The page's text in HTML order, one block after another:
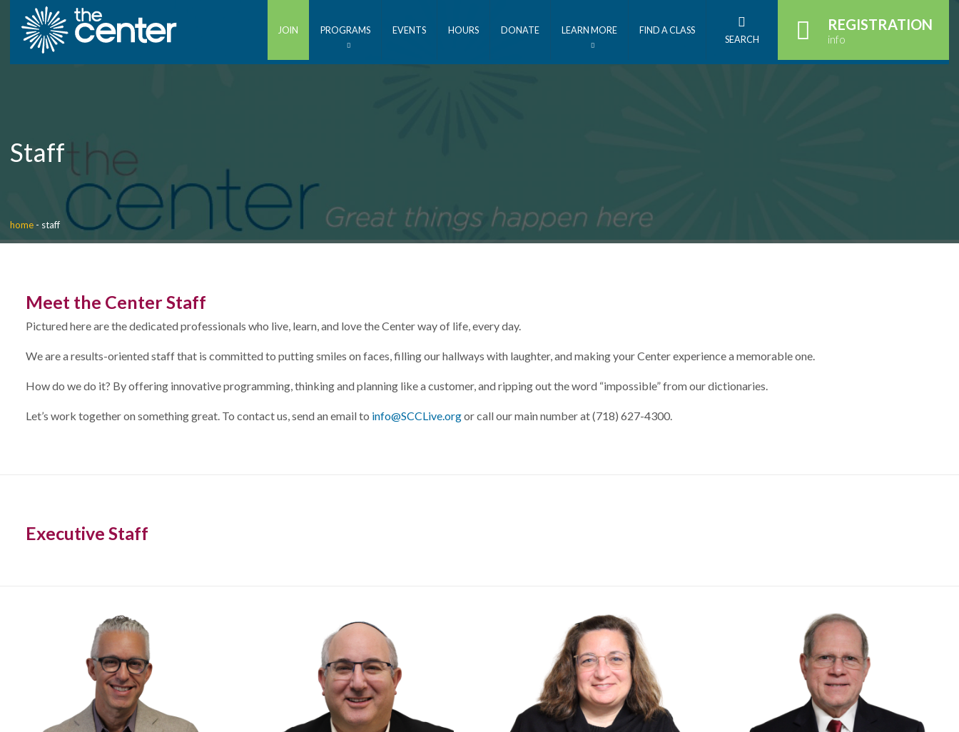
SEARCH
REGISTRATION
info
JOIN PROGRAMS EVENTS HOURS DONATE LEARN MORE FIND A CLASS
Staff
home - staff
Meet the Center Staff
Pictured here are the dedicated professionals who live, learn, and love the Center way of life, every day.
We are a results-oriented staff that is committed to putting smiles on faces, filling our hallways with laughter, and making your Center experience a memorable one.
How do we do it? By offering innovative programming, thinking and planning like a customer, and ripping out the word “impossible” from our dictionaries.
Let’s work together on something great. To contact us, send an email to info@SCCLive.orgor call our main number at (718) 627-4300.
Executive Staff